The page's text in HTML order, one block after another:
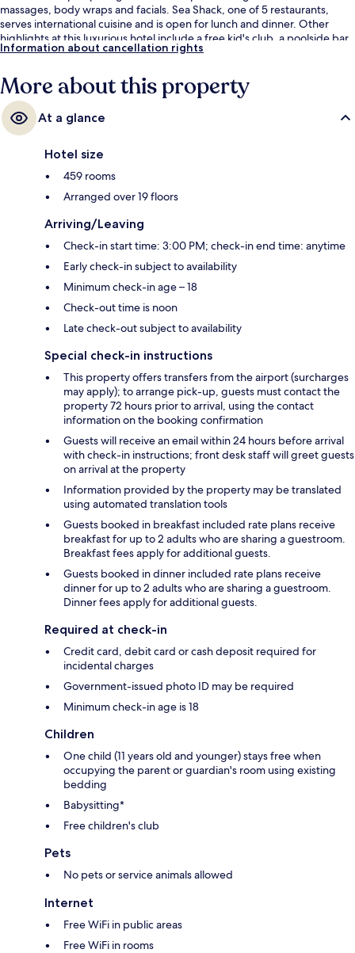
massages, body wraps and facials. Sea Shack, one of 5 restaurants,
serves international cuisine and is open for lunch and dinner. Other
highlights at this luxurious hotel include a free kid's club, a poolside bar
and a 24-hour fitness centre. Fellow travellers say great things about
Information about cancellation rights
More about this property
At a glance
Hotel size
459 rooms
Arranged over 19 floors
Arriving/Leaving
Check-in start time: 3:00 PM; check-in end time: anytime
Early check-in subject to availability
Minimum check-in age – 18
Check-out time is noon
Late check-out subject to availability
Special check-in instructions
This property offers transfers from the airport (surcharges
may apply); to arrange pick-up, guests must contact the
property 72 hours prior to arrival, using the contact
information on the booking confirmation
Guests will receive an email within 24 hours before arrival
with check-in instructions; front desk staff will greet guests
on arrival at the property
Information provided by the property may be translated
using automated translation tools
Guests booked in breakfast included rate plans receive
breakfast for up to 2 adults who are sharing a guestroom.
Breakfast fees apply for additional guests.
Guests booked in dinner included rate plans receive
dinner for up to 2 adults who are sharing a guestroom.
Dinner fees apply for additional guests.
Required at check-in
Credit card, debit card or cash deposit required for
incidental charges
Government-issued photo ID may be required
Minimum check-in age is 18
Children
One child (11 years old and younger) stays free when
occupying the parent or guardian's room using existing
bedding
Babysitting*
Free children's club
Pets
No pets or service animals allowed
Internet
Free WiFi in public areas
Free WiFi in rooms